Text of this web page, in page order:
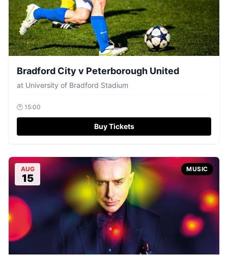
Bradford City v Peterborough United
at University of Bradford Stadium
🕐 15:00
Buy Tickets
AUG
15
MUSIC